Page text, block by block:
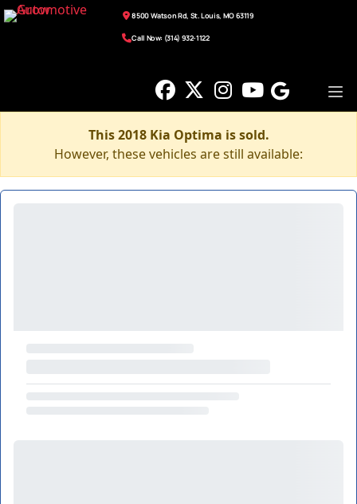
8500 Watson Rd, St. Louis, MO 63119
Call Now: (314) 932-1122
This 2018 Kia Optima is sold.
However, these vehicles are still available: